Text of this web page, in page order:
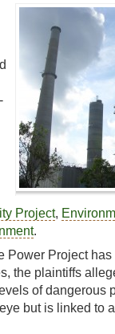
Project,
.
Power Project
the plaintiffs
of dangerous
but is linked to